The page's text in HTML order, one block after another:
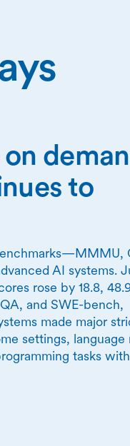
to
AI systems.
rose by 18.8,
and SWE-bench,
made major
settings, language
tasks